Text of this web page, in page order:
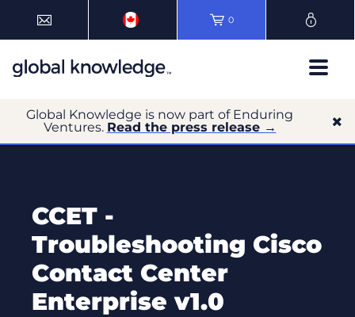
0
Global Knowledge is now part of Enduring
Ventures. Read the press release →
CCET -
Troubleshooting Cisco
Contact Center
Enterprise v1.0